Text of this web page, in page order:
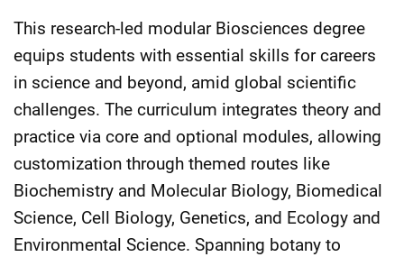
This research-led modular Biosciences degree
equips students with essential skills for careers
in science and beyond, amid global scientific
challenges. The curriculum integrates theory and
practice via core and optional modules, allowing
customization through themed routes like
Biochemistry and Molecular Biology, Biomedical
Science, Cell Biology, Genetics, and Ecology and
Environmental Science. Spanning botany to